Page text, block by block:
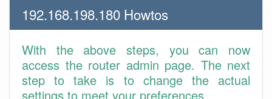
192.168.198.180 Howtos
With the above steps, you can now
access the router admin page. The next
step to take is to change the actual
settings to meet your preferences.